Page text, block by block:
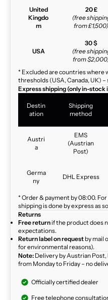
United
Kingdo
m
20 £
(free
from £1,500)
USA
30 $
(free
from
* Excluded are countries where
thresholds (USA, Canada, UK) –
Express shipping (only in-stock
Destin
ation
Shipping
method
Austri
a
EMS
(Austrian
Post)
Germa
ny
DHL Express
* Order & payment by 08:00.
shipping is done by express as
Returns
Free return if the product does
expectations.
Return label on request by mail
for environmental reasons).
Note: Delivery by Austrian
from Monday to Friday – no
Officially certified dealer
Free telephone